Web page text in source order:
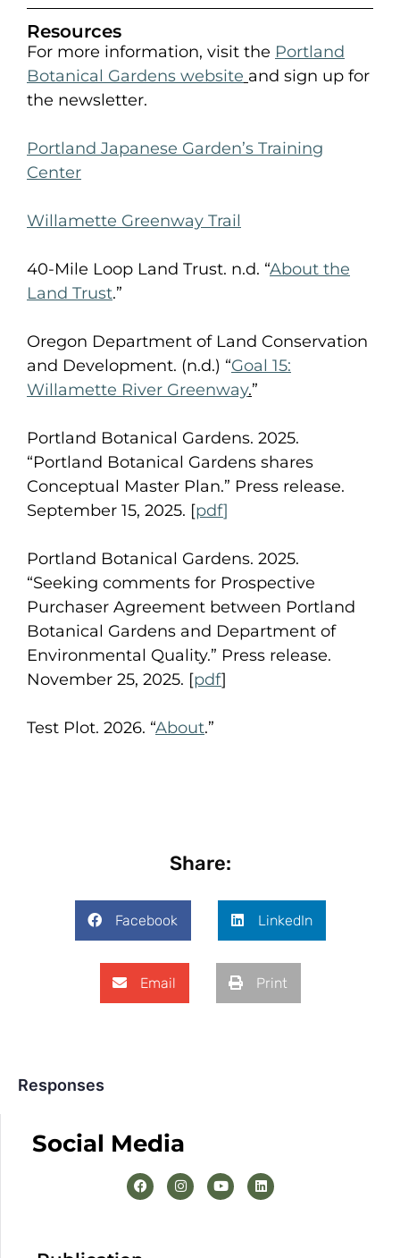
Resources
For more information, visit the Portland
Botanical Gardens website and sign up for
the newsletter.
Portland Japanese Garden’s Training
Center
Willamette Greenway Trail
40-Mile Loop Land Trust. n.d. “About the
Land Trust.”
Oregon Department of Land Conservation
and Development. (n.d.) “Goal 15:
Willamette River Greenway.”
Portland Botanical Gardens. 2025.
“Portland Botanical Gardens shares
Conceptual Master Plan.” Press release.
September 15, 2025. [pdf]
Portland Botanical Gardens. 2025.
“Seeking comments for Prospective
Purchaser Agreement between Portland
Botanical Gardens and Department of
Environmental Quality.” Press release.
November 25, 2025. [pdf]
Test Plot. 2026. “About.”
Share:
Facebook LinkedIn
Email Print
Responses
Social Media